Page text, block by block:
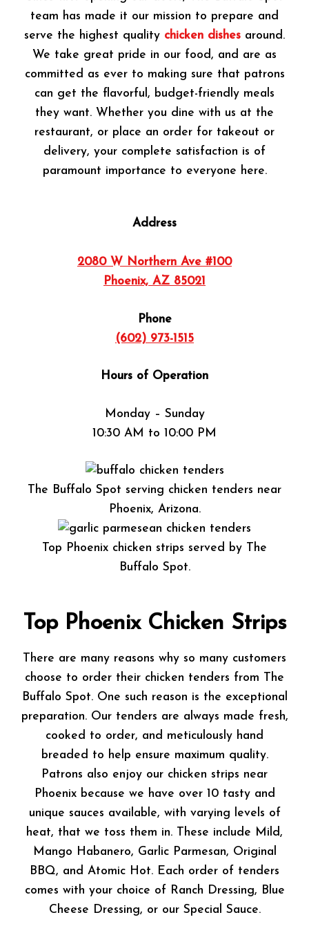
team has made it our mission to prepare and
serve the highest quality chicken dishes around.
We take great pride in our food, and are as
committed as ever to making sure that patrons
can get the flavorful, budget-friendly meals
they want. Whether you dine with us at the
restaurant, or place an order for takeout or
delivery, your complete satisfaction is of
paramount importance to everyone here.
Address
2080 W Northern Ave #100
Phoenix, AZ 85021
Phone
(602) 973-1515
Hours of Operation
Monday – Sunday
10:30 AM to 10:00 PM
The Buffalo Spot serving chicken tenders near
Phoenix, Arizona.
Top Phoenix chicken strips served by The
Buffalo Spot.
Top Phoenix Chicken Strips
There are many reasons why so many customers
choose to order their chicken tenders from The
Buffalo Spot. One such reason is the exceptional
preparation. Our tenders are always made fresh,
cooked to order, and meticulously hand
breaded to help ensure maximum quality.
Patrons also enjoy our chicken strips near
Phoenix because we have over 10 tasty and
unique sauces available, with varying levels of
heat, that we toss them in. These include Mild,
Mango Habanero, Garlic Parmesan, Original
BBQ, and Atomic Hot. Each order of tenders
comes with your choice of Ranch Dressing, Blue
Cheese Dressing, or our Special Sauce.